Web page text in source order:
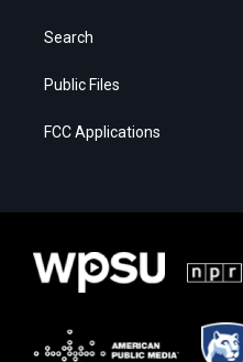
Search
Public Files
FCC Applications